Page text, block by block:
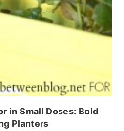
in Small Doses: Bold
Planters